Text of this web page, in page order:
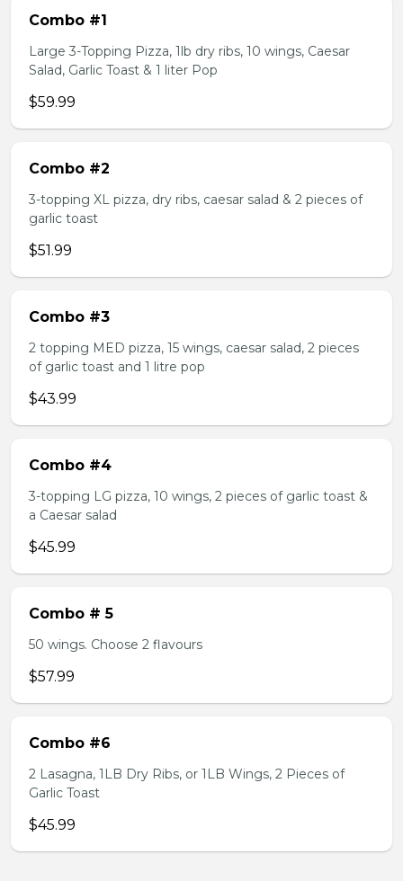
Combo #1
Large 3-Topping Pizza, 1lb dry ribs, 10 wings, Caesar
Salad, Garlic Toast & 1 liter Pop
$59.99
Combo #2
3-topping XL pizza, dry ribs, caesar salad & 2 pieces of
garlic toast
$51.99
Combo #3
2 topping MED pizza, 15 wings, caesar salad, 2 pieces
of garlic toast and 1 litre pop
$43.99
Combo #4
3-topping LG pizza, 10 wings, 2 pieces of garlic toast &
a Caesar salad
$45.99
Combo # 5
50 wings. Choose 2 flavours
$57.99
Combo #6
2 Lasagna, 1LB Dry Ribs, or 1LB Wings, 2 Pieces of
Garlic Toast
$45.99